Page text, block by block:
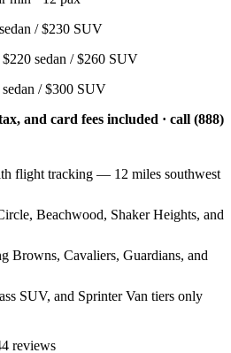
sedan /$230 SUV
$220 sedan /$260 SUV
sedan /$300 SUV
and card fees included · call (888)
flight tracking — 12 miles southwest
Beachwood, Shaker Heights, and
Browns, Cavaliers, Guardians, and
SUV, and Sprinter Van tiers only
reviews